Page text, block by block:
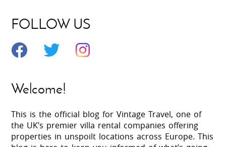
FOLLOW US
Welcome!
This is the official blog for Vintage Travel, one of
the UK’s premier villa rental companies offering
properties in unspoilt locations across Europe. This